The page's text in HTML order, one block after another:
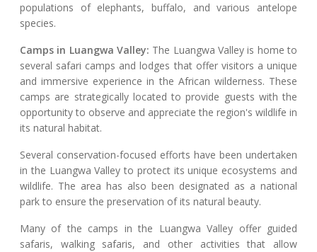
populations of elephants, buffalo, and various antelope
species.
Camps in Luangwa Valley: The Luangwa Valley is home to
several safari camps and lodges that offer visitors a unique
and immersive experience in the African wilderness. These
camps are strategically located to provide guests with the
opportunity to observe and appreciate the region's wildlife in
its natural habitat.
Several conservation-focused efforts have been undertaken
in the Luangwa Valley to protect its unique ecosystems and
wildlife. The area has also been designated as a national
park to ensure the preservation of its natural beauty.
Many of the camps in the Luangwa Valley offer guided
safaris, walking safaris, and other activities that allow